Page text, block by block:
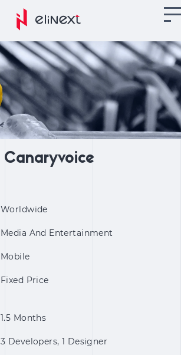
Canaryvoice
Worldwide
Media And Entertainment
Mobile
Fixed Price
1.5 Months
3 Developers, 1 Designer